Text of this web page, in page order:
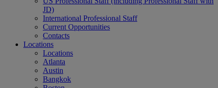
JD)
International Professional Staff
Current Opportunities
Contacts
Locations
Locations
Atlanta
Austin
Bangkok